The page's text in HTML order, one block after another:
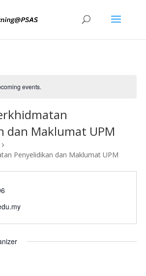
events.
dan Maklumat UPM
Penyelidikan dan Maklumat UPM